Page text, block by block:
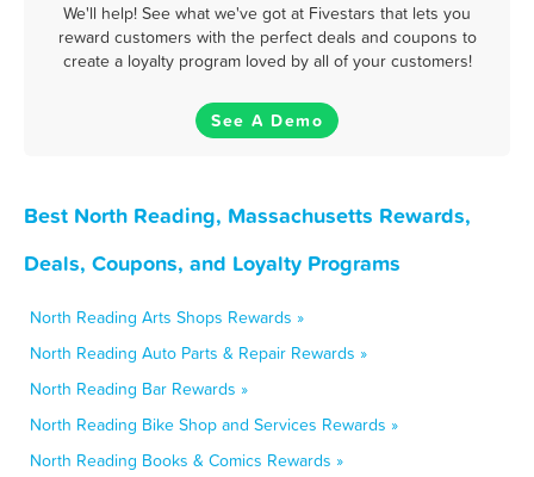
We'll help! See what we've got at Fivestars that lets you
reward customers with the perfect deals and coupons to
create a loyalty program loved by all of your customers!
See A Demo
Best North Reading, Massachusetts Rewards,
Deals, Coupons, and Loyalty Programs
North Reading Arts Shops Rewards »
North Reading Auto Parts & Repair Rewards »
North Reading Bar Rewards »
North Reading Bike Shop and Services Rewards »
North Reading Books & Comics Rewards »